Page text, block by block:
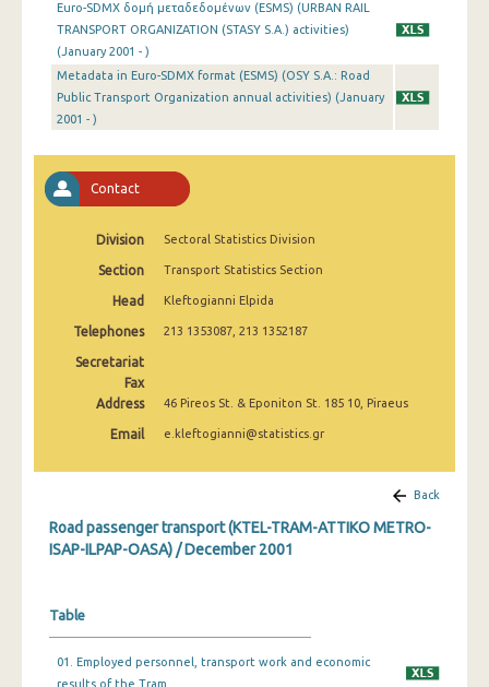
January 2006
January 2005
January 2004
January 2003
December 2002
January 2001
Euro-SDMX δομή μεταδεδομένων (ESMS) (URBAN RAIL
TRANSPORT ORGANIZATION (STASY S.A.) activities)
(January 2001 - )
Metadata in Euro-SDMX format (ESMS) (OSY S.A.: Road
Public Transport Organization annual activities) (January
2001 - )
Contact
Division Sectoral Statistics Division
Section Transport Statistics Section
Head Kleftogianni Elpida
Telephones 213 1353087, 213 1352187
Secretariat
Fax
Address
46 Pireos St. & Eponiton St. 185 10, Piraeus
Email e.kleftogianni@statistics.gr
Back
Road passenger transport (KTEL-TRAM-ATTIKO METRO-
ISAP-ILPAP-OASA) / December 2001
Table
01. Employed personnel, transport work and economic
results of the Tram